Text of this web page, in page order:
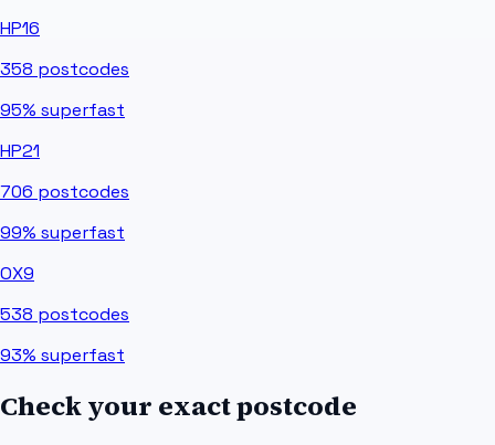
HP16
358 postcodes
95% superfast
HP21
706 postcodes
99% superfast
OX9
538 postcodes
93% superfast
Check your exact postcode